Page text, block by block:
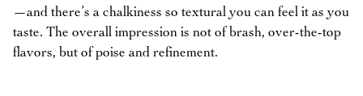
—and there’s a chalkiness so textural you can feel it as you
taste. The overall impression is not of brash, over-the-top
flavors, but of poise and refinement.